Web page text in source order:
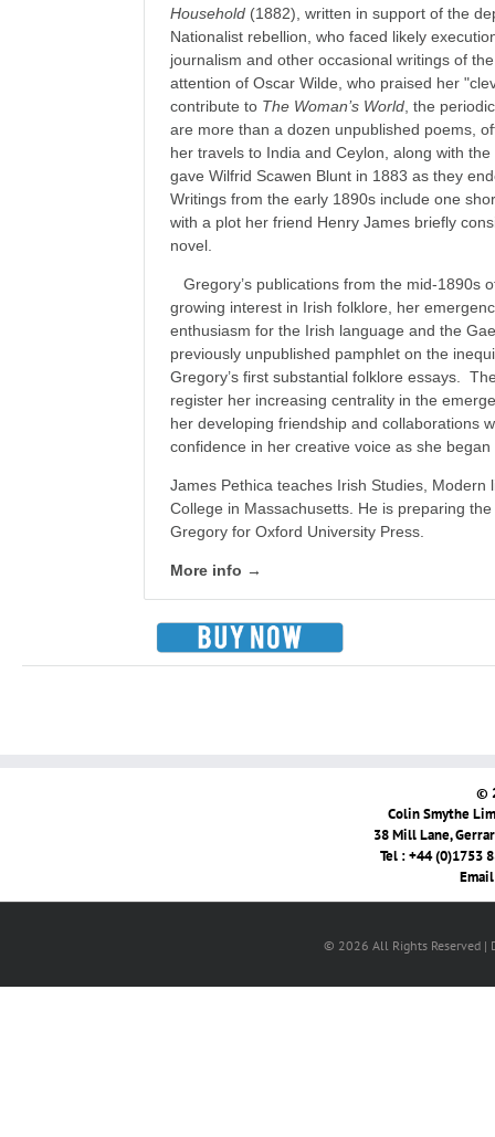
Household (1882), written in support of the
Nationalist rebellion, who faced likely
journalism and other occasional writings of
attention of Oscar Wilde, who praised her
contribute to The Woman’s World , the
are more than a dozen unpublished poems,
her travels to India and Ceylon, along with
gave Wilfrid Scawen Blunt in 1883 as they
Writings from the early 1890s include one
with a plot her friend Henry James briefly
novel.
Gregory’s publications from the mid-1890s
growing interest in Irish folklore, her
enthusiasm for the Irish language and the
previously unpublished pamphlet on the
Gregory’s first substantial folklore essays.
register her increasing centrality in the
her developing friendship and collaborations
confidence in her creative voice as she
James Pethica teaches Irish Studies,
College in Massachusetts. He is preparing
Gregory for Oxford University Press.
More info →
©
Colin Smythe
38 Mill Lane,
Tel : +44 (0)1753
© 2026 All Rights Reserved |